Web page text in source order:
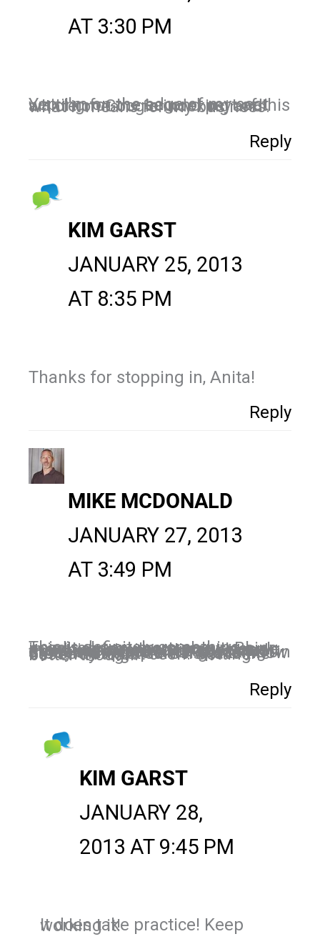
AT 3:30 PM
Yep, I'm on the edge of my seat waiting for the second part of this article on Google indexing and what it means for my business.
Reply
KIM GARST
JANUARY 25, 2013
AT 8:35 PM
Thanks for stopping in, Anita!
Reply
MIKE MCDONALD
JANUARY 27, 2013
AT 3:49 PM
This is definitely something I need to know more about. Being in industries where many people are doing similar things it's even more important to be seen and deemed relevant. I really do just try being myself and "speaking" in a way that people will get to know me but I'm not sure if that's the best way to get seen. Getting better though.
Reply
KIM GARST
JANUARY 28,
2013 AT 9:45 PM
It does take practice! Keep working it!